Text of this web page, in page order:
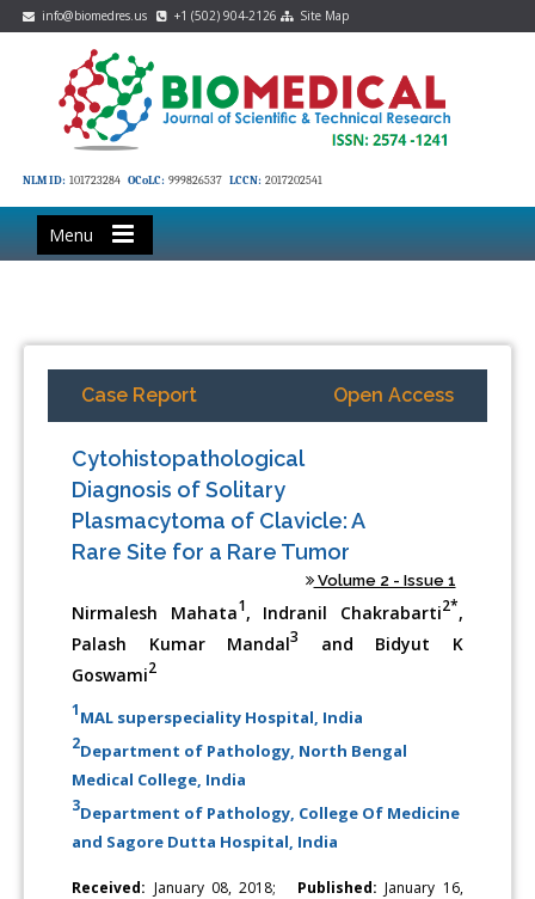
info@biomedres.us +1 (502) 904-2126 Site Map
NLM ID: 101723284 OCoLC: 999826537 LCCN: 2017202541
Menu
Case Report Open Access
Cytohistopathological
Diagnosis of Solitary
Plasmacytoma of Clavicle: A
Rare Site for a Rare Tumor
Volume 2 - Issue 1
Nirmalesh Mahata1, Indranil Chakrabarti2*,
Palash Kumar Mandal3
and Bidyut K
Goswami2
1MAL superspeciality Hospital, India
2Department of Pathology, North Bengal
Medical College, India
3Department of Pathology, College Of Medicine
and Sagore Dutta Hospital, India
Received: January 08, 2018; Published: January 16,